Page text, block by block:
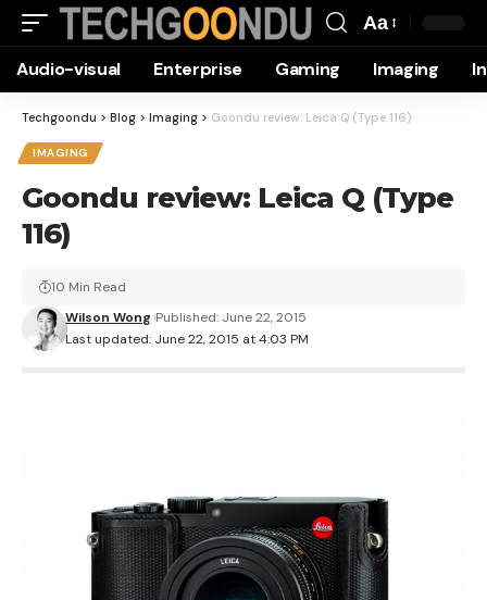
Resizer
Aa
Audio-visual Enterprise Gaming Imaging
Techgoondu > Blog > Imaging > Goondu review: Leica Q (Type 116)
IMAGING
Goondu review: Leica Q (Type
116)
Last updated: June 22, 2015 at 4:03 PM
Wilson Wong Published: June 22, 2015
10 Min Read